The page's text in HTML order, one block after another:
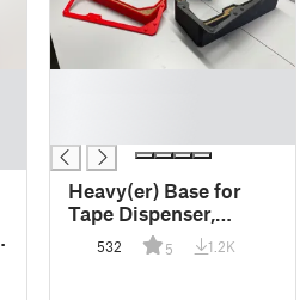
Heavy(er) Base for
Tape Dispenser,
Multi-size/Modular
532 5 1.2K